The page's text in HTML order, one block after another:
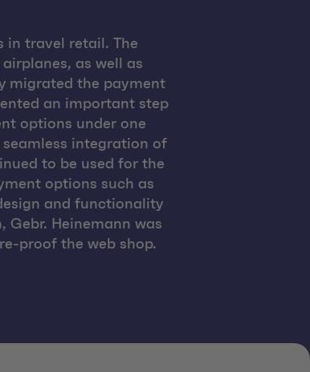
in travel retail. The
as well as
migrated the payment
an important step
options under one
integration of
to be used for the
options such as
and functionality
Heinemann was
proof the web shop.